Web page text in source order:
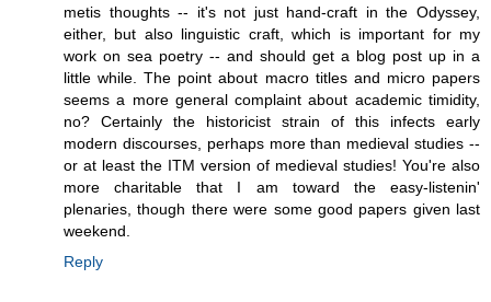
metis thoughts -- it's not just hand-craft in the Odyssey,
either, but also linguistic craft, which is important for my
work on sea poetry -- and should get a blog post up in a
little while. The point about macro titles and micro papers
seems a more general complaint about academic timidity,
no? Certainly the historicist strain of this infects early
modern discourses, perhaps more than medieval studies --
or at least the ITM version of medieval studies! You're also
more charitable that I am toward the easy-listenin'
plenaries, though there were some good papers given last
weekend.
Reply